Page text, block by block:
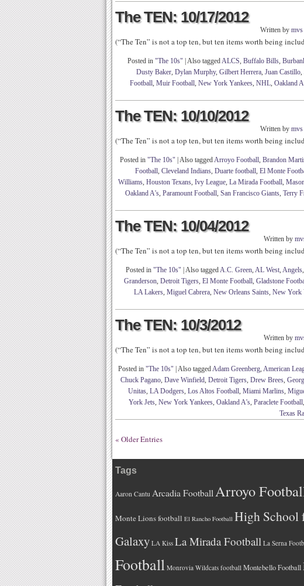
The TEN: 10/17/2012
Written by mvs
(“The Ten” is not a top ten, but ten items worth being
Posted in "The 10s" Also taggedALCS, Buffalo Bills,
Dusty Baker, Dylan Murphy, Gilbert Herrera, Juan Castillo,
Football, Muir Football, New York Yankees, NHL, Oakland
The TEN: 10/10/2012
Written by mvs
(“The Ten” is not a top ten, but ten items worth being
Posted in "The 10s" Also taggedArroyo Football, Brandon
Football, Cleveland Indians, Duarte football, El Monte
Williams, Houston Texans, Ivy League, La Mirada Football,
Oakland A's, Paramount Football, San Francisco Giants, Terry
The TEN: 10/04/2012
Written by
(“The Ten” is not a top ten, but ten items worth being
Posted in "The 10s" Also taggedA.C. Green, AL West, Angels,
Granderson, Detroit Tigers, El Monte Football, Gladstone
LA Lakers, Miguel Cabrera, New Orleans Saints, New York
The TEN: 10/3/2012
Written by
(“The Ten” is not a top ten, but ten items worth being
Posted in "The 10s" Also taggedAdam Greenberg, American
Chuck Pagano, Dave Winfield, Detroit Tigers, Drew Brees,
Unitas, LA Dodgers, Los Altos Football, Miami Marlins,
York Jets, New York Yankees, Oakland A's, Paraclete Football,
Texas
« Older Entries
Tags
Aaron Cantu Arcadia FootballArroyo
Monte Lions football El Rancho Football High School
Galaxy LA Kiss La Mirada Football La Serna
Football Monrovia Wildcats football Montebello Football